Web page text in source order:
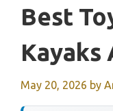
Best
Kayaks
May 20, 2026 by